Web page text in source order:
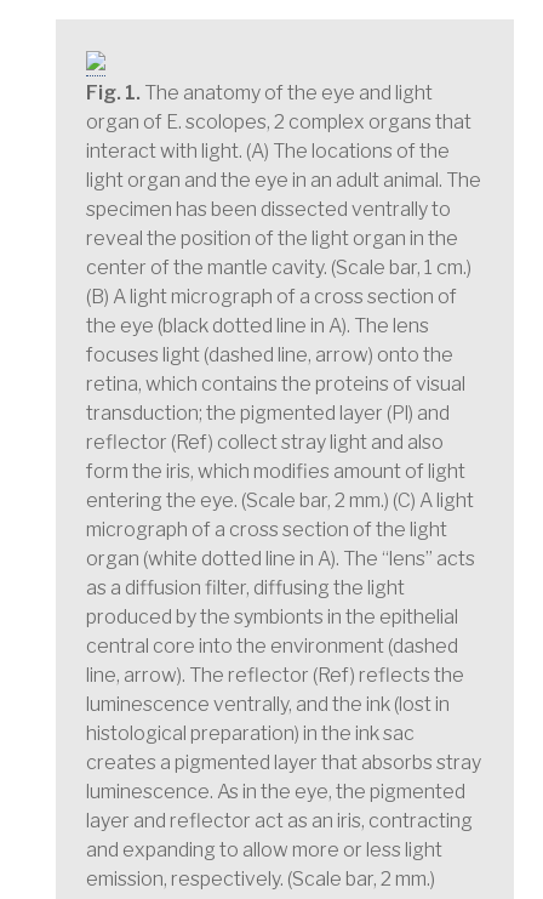
Fig. 1. The anatomy of the eye and light
organ of E. scolopes, 2 complex organs that
interact with light. (A) The locations of the
light organ and the eye in an adult animal. The
specimen has been dissected ventrally to
reveal the position of the light organ in the
center of the mantle cavity. (Scale bar, 1 cm.)
(B) A light micrograph of a cross section of
the eye (black dotted line in A). The lens
focuses light (dashed line, arrow) onto the
retina, which contains the proteins of visual
transduction; the pigmented layer (Pl) and
reflector (Ref) collect stray light and also
form the iris, which modifies amount of light
entering the eye. (Scale bar, 2 mm.) (C) A light
micrograph of a cross section of the light
organ (white dotted line in A). The “lens” acts
as a diffusion filter, diffusing the light
produced by the symbionts in the epithelial
central core into the environment (dashed
line, arrow). The reflector (Ref) reflects the
luminescence ventrally, and the ink (lost in
histological preparation) in the ink sac
creates a pigmented layer that absorbs stray
luminescence. As in the eye, the pigmented
layer and reflector act as an iris, contracting
and expanding to allow more or less light
emission, respectively. (Scale bar, 2 mm.)